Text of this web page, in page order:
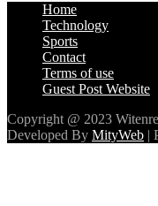
Home
Technology
Sports
Contact
Terms of use
Guest Post Website
Copyright @ 2023
Developed By MityWeb |